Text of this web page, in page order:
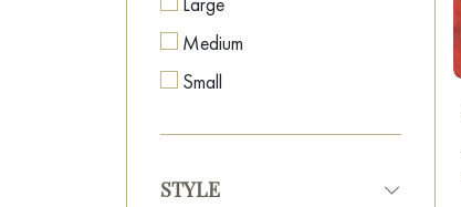
Medium
Small
STYLE